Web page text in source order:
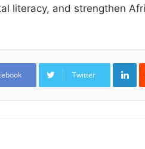
literacy, and strengthen
Twitter